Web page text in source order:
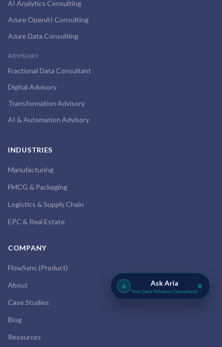
AI Analytics Consulting
Azure OpenAI Consulting
Azure Data Consulting
ADVISORY
Fractional Data Consultant
Digital Advisory
Transformation Advisory
AI & Automation Advisory
INDUSTRIES
Manufacturing
FMCG & Packaging
Logistics & Supply Chain
EPC & Real Estate
COMPANY
FlowSync (Product)
About
Case Studies
Blog
Resources
A Ask Aria
Your Data Solution Consultant